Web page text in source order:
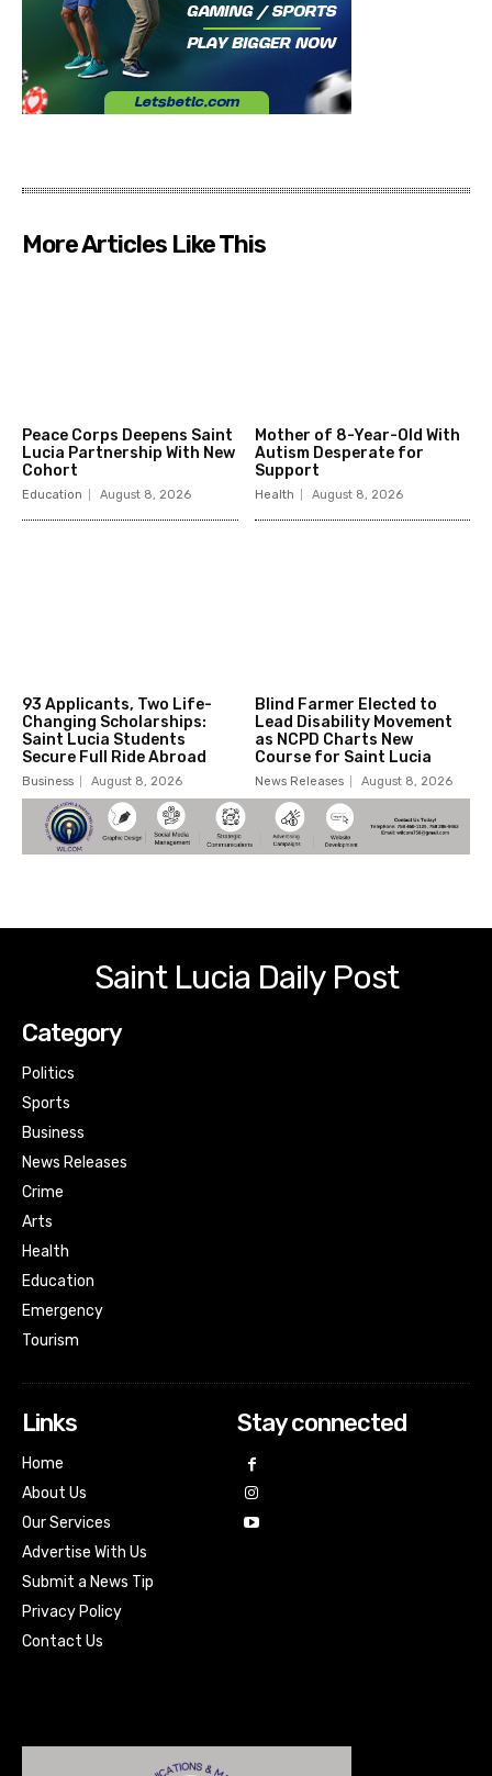
More Articles Like This
Peace Corps Deepens Saint
Lucia Partnership With New
Cohort
Education August 8, 2026
Mother of 8-Year-Old With
Autism Desperate for
Support
Health August 8, 2026
93 Applicants, Two Life-
Changing Scholarships:
Saint Lucia Students
Secure Full Ride Abroad
Business August 8, 2026
Blind Farmer Elected to
Lead Disability Movement
as NCPD Charts New
Course for Saint Lucia
News Releases August 8, 2026
Saint Lucia Daily Post
Category
Politics
Sports
Business
News Releases
Crime
Arts
Health
Education
Emergency
Tourism
Links
Home
About Us
Our Services
Advertise With Us
Submit a News Tip
Privacy Policy
Contact Us
Stay connected